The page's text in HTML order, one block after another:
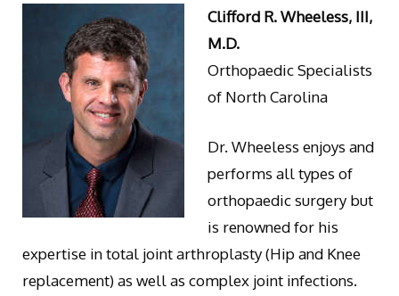
Clifford R. Wheeless, III,
M.D.
Orthopaedic Specialists
of North Carolina
Dr. Wheeless enjoys and
performs all types of
orthopaedic surgery but
is renowned for his
expertise in total joint arthroplasty (Hip and Knee
replacement) as well as complex joint infections.